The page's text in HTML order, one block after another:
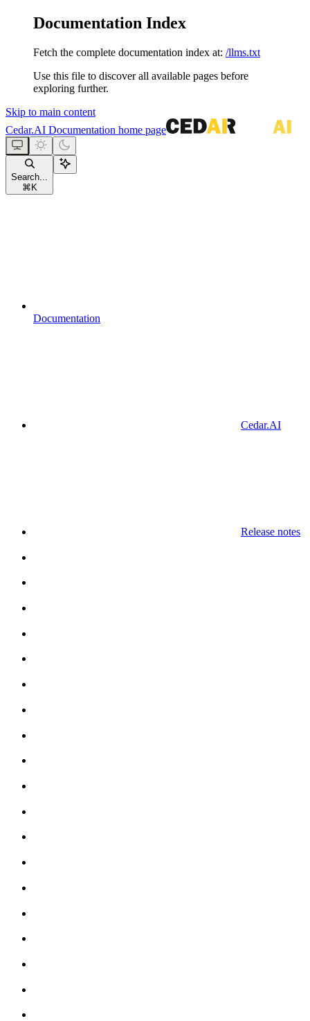
Documentation Index
Fetch the complete documentation index at: /llms.txt
Use this file to discover all available pages before
exploring further.
Skip to main content
Cedar.AI Documentation home page
Search...
⌘ K
Documentation
Cedar.AI
Release notes